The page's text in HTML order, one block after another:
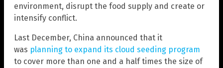
environment, disrupt the food supply and create or
intensify conflict.
Last December, China announced that it
was planning to expand its cloud seeding program
to cover more than one and a half times the size of